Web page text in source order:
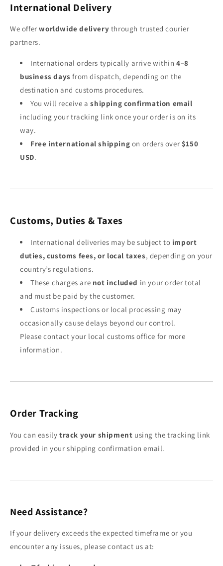
International Delivery
We offerworldwide delivery through trusted courier
partners.
International orders typically arrive within 4–8
business days from dispatch, depending on the
destination and customs procedures.
You will receive ashipping confirmation email
including your tracking link once your order is on its
way.
Free international shipping on orders over $150
USD.
Customs, Duties & Taxes
International deliveries may be subject to import
duties, customs fees, or local taxes, depending on your
country’s regulations.
These charges are not included in your order total
and must be paid by the customer.
Customs inspections or local processing may
occasionally cause delays beyond our control.
Please contact your local customs office for more
information.
Order Tracking
You can easily track your shipment using the tracking link
provided in your shipping confirmation email.
Need Assistance?
If your delivery exceeds the expected timeframe or you
encounter any issues, please contact us at: